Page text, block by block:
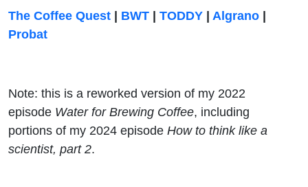
The Coffee Quest | BWT | TODDY | Algrano |
Probat
Note: this is a reworked version of my 2022
episode Water for Brewing Coffee, including
portions of my 2024 episode How to think like a
scientist, part 2.